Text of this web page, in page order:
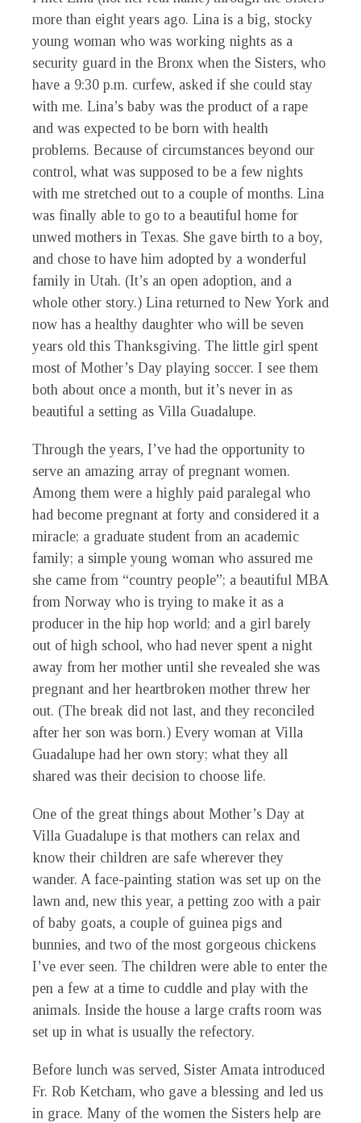
more than eight years ago. Lina is a big, stocky
young woman who was working nights as a
security guard in the Bronx when the Sisters, who
have a 9:30 p.m. curfew, asked if she could stay
with me. Lina’s baby was the product of a rape
and was expected to be born with health
problems. Because of circumstances beyond our
control, what was supposed to be a few nights
with me stretched out to a couple of months. Lina
was finally able to go to a beautiful home for
unwed mothers in Texas. She gave birth to a boy,
and chose to have him adopted by a wonderful
family in Utah. (It’s an open adoption, and a
whole other story.) Lina returned to New York and
now has a healthy daughter who will be seven
years old this Thanksgiving. The little girl spent
most of Mother’s Day playing soccer. I see them
both about once a month, but it’s never in as
beautiful a setting as Villa Guadalupe.
Through the years, I’ve had the opportunity to
serve an amazing array of pregnant women.
Among them were a highly paid paralegal who
had become pregnant at forty and considered it a
miracle; a graduate student from an academic
family; a simple young woman who assured me
she came from “country people”; a beautiful MBA
from Norway who is trying to make it as a
producer in the hip hop world; and a girl barely
out of high school, who had never spent a night
away from her mother until she revealed she was
pregnant and her heartbroken mother threw her
out. (The break did not last, and they reconciled
after her son was born.) Every woman at Villa
Guadalupe had her own story; what they all
shared was their decision to choose life.
One of the great things about Mother’s Day at
Villa Guadalupe is that mothers can relax and
know their children are safe wherever they
wander. A face-painting station was set up on the
lawn and, new this year, a petting zoo with a pair
of baby goats, a couple of guinea pigs and
bunnies, and two of the most gorgeous chickens
I’ve ever seen. The children were able to enter the
pen a few at a time to cuddle and play with the
animals. Inside the house a large crafts room was
set up in what is usually the refectory.
Before lunch was served, Sister Amata introduced
Fr. Rob Ketcham, who gave a blessing and led us
in grace. Many of the women the Sisters help are